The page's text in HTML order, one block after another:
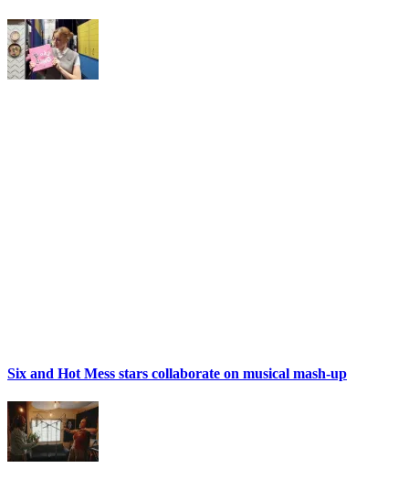
Six and Hot Mess stars collaborate on musical mash-up